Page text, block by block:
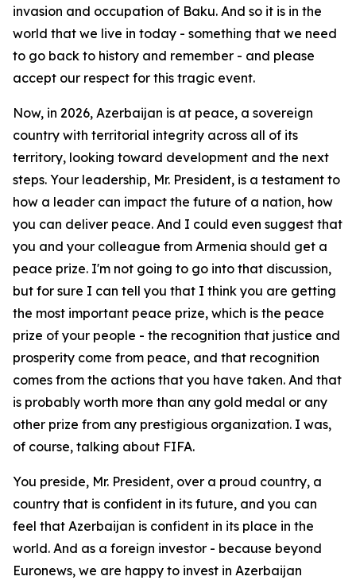
invasion and occupation of Baku. And so it is in the
world that we live in today - something that we need
to go back to history and remember - and please
accept our respect for this tragic event.
Now, in 2026, Azerbaijan is at peace, a sovereign
country with territorial integrity across all of its
territory, looking toward development and the next
steps. Your leadership, Mr. President, is a testament to
how a leader can impact the future of a nation, how
you can deliver peace. And I could even suggest that
you and your colleague from Armenia should get a
peace prize. I'm not going to go into that discussion,
but for sure I can tell you that I think you are getting
the most important peace prize, which is the peace
prize of your people - the recognition that justice and
prosperity come from peace, and that recognition
comes from the actions that you have taken. And that
is probably worth more than any gold medal or any
other prize from any prestigious organization. I was,
of course, talking about FIFA.
You preside, Mr. President, over a proud country, a
country that is confident in its future, and you can
feel that Azerbaijan is confident in its place in the
world. And as a foreign investor - because beyond
Euronews, we are happy to invest in Azerbaijan